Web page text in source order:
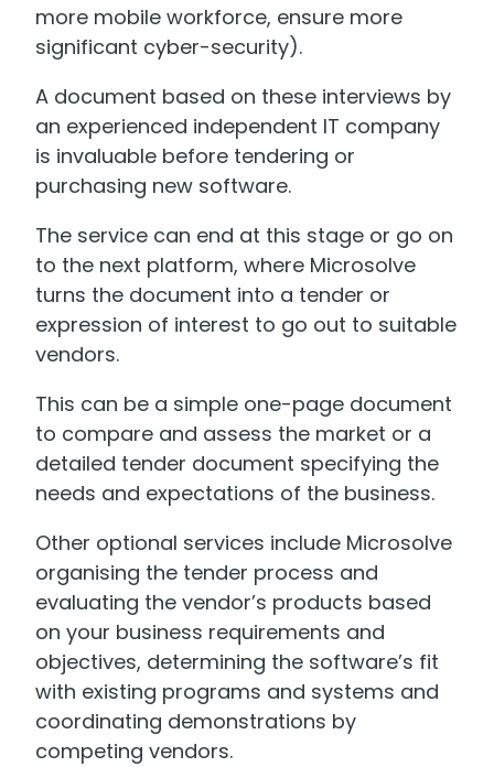
more mobile workforce, ensure more
significant cyber-security).
A document based on these interviews by
an experienced independent IT company
is invaluable before tendering or
purchasing new software.
The service can end at this stage or go on
to the next platform, where Microsolve
turns the document into a tender or
expression of interest to go out to suitable
vendors.
This can be a simple one-page document
to compare and assess the market or a
detailed tender document specifying the
needs and expectations of the business.
Other optional services include Microsolve
organising the tender process and
evaluating the vendor’s products based
on your business requirements and
objectives, determining the software’s fit
with existing programs and systems and
coordinating demonstrations by
competing vendors.